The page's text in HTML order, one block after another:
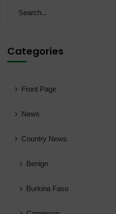
Categories
Front Page
News
Country News
Benign
Burkina Faso